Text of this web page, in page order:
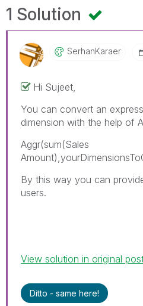
1 Solution
SerhanKaraer
Hi Sujeet,
You can convert an
dimension with the help of
Aggr(sum(Sales
Amount)
By this way you can
users.
View solution in original
Ditto - same here!